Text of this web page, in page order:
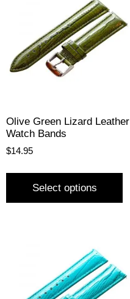
Olive Green Lizard Leather
Watch Bands
$14.95
Select options